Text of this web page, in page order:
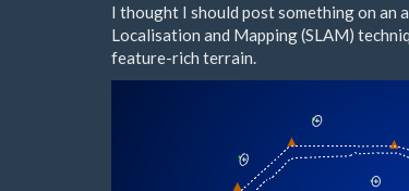
I thought I should post something on an
Localisation and Mapping (SLAM)
feature-rich terrain.